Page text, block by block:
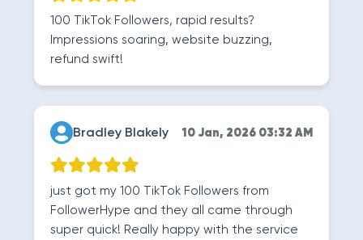
100 TikTok Followers, rapid results?
Impressions soaring, website buzzing,
refund swift!
Bradley Blakely 10 Jan, 2026 03:32 AM
just got my 100 TikTok Followers from
FollowerHype and they all came through
super quick! Really happy with the service